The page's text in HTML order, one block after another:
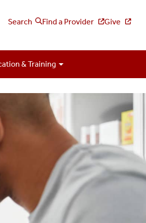
Search Find a Provider Give
& Training